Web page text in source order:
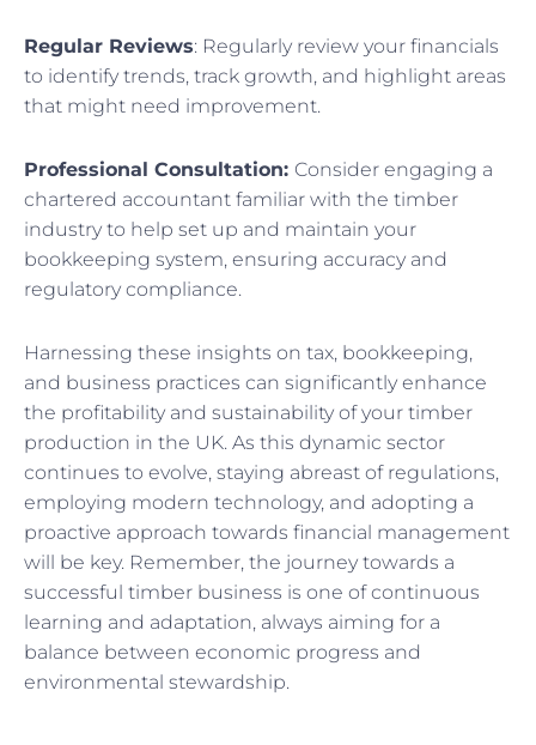
Regular Reviews: Regularly review your financials
to identify trends, track growth, and highlight areas
that might need improvement.
Professional Consultation: Consider engaging a
chartered accountant familiar with the timber
industry to help set up and maintain your
bookkeeping system, ensuring accuracy and
regulatory compliance.
Harnessing these insights on tax, bookkeeping,
and business practices can significantly enhance
the profitability and sustainability of your timber
production in the UK. As this dynamic sector
continues to evolve, staying abreast of regulations,
employing modern technology, and adopting a
proactive approach towards financial management
will be key. Remember, the journey towards a
successful timber business is one of continuous
learning and adaptation, always aiming for a
balance between economic progress and
environmental stewardship.